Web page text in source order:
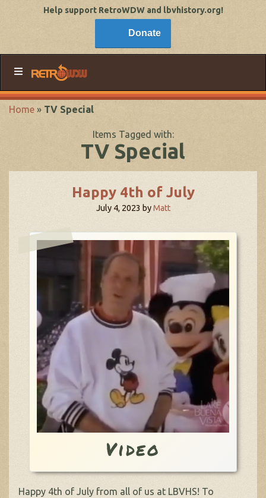
Help support RetroWDW and lbvhistory.org!
Donate
Home » TV Special
Items Tagged with:
TV Special
Happy 4th of July
July 4, 2023 byMatt
Video
Happy 4th of July from all of us at LBVHS! To